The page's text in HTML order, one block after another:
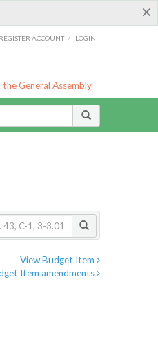
×
REGISTER ACCOUNT / LOGIN
General Assembly
View Budget Item
Item amendments